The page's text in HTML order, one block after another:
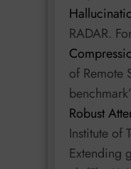
RADAR.
of Remote
Robust
Institute of
Extending